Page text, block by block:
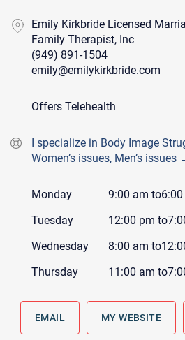
Emily Kirkbride Licensed
Family Therapist, Inc
(949) 891-1504
emily@emilykirkbride.com
Offers Telehealth
I specialize in Body Image
Women’s issues, Men’s issues
Monday 9:00 am to
Tuesday
12:00 pm to
Wednesday
8:00 am to
Thursday
11:00 am to
EMAIL MY WEBSITE
therapist and a copy will be provided to
not read or store your email. Please
an email through this page does
respond to it and spam filters could
to reply by email, we recommend
communicate via phone, please
use this form. Call 911 or your nearest